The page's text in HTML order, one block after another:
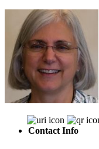
Contact Info